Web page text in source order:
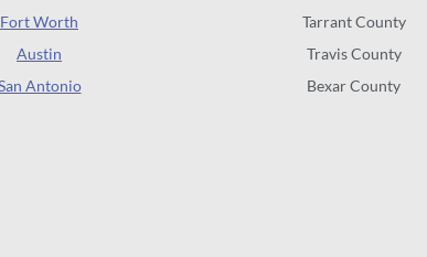
Fort Worth
Austin
Antonio
Tarrant County
Travis County
Bexar County